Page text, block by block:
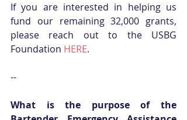
If you are interested in helping us
fund our remaining 32,000 grants,
please reach out to the USBG
Foundation HERE.
--
What is the purpose of the